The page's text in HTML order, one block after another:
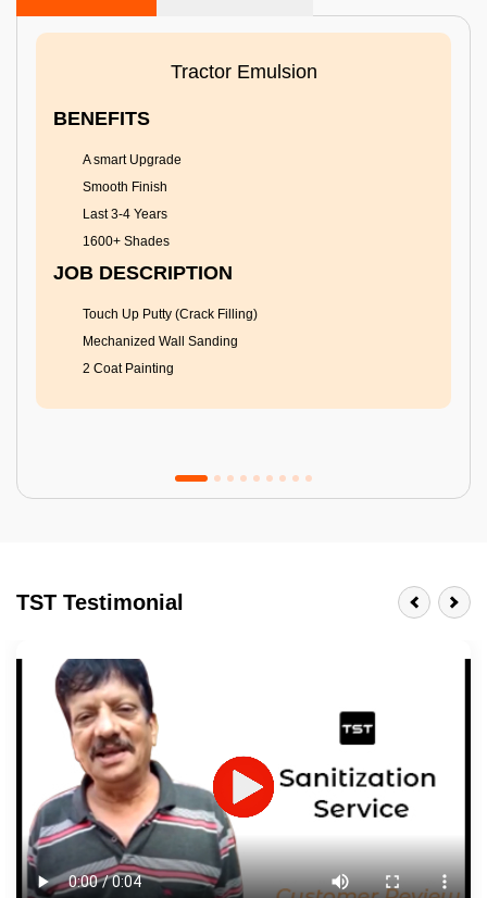
Tractor Emulsion
BENEFITS
A smart Upgrade
Smooth Finish
Last 3-4 Years
1600+ Shades
JOB DESCRIPTION
Touch Up Putty (Crack Filling)
Mechanized Wall Sanding
2 Coat Painting
Last 3-4 Years
1600+ Shades
JOB DESCRIPTION
Touch Up Putty (Crack Filling)
Mechanized Wall Sanding
2 Coat Painting
TST Testimonial